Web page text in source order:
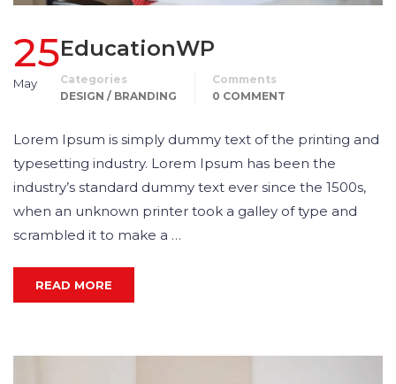
25
May
EducationWP
Categories
DESIGN / BRANDING
Comments
0 COMMENT
Lorem Ipsum is simply dummy text of the printing and
typesetting industry. Lorem Ipsum has been the
industry’s standard dummy text ever since the 1500s,
when an unknown printer took a galley of type and
scrambled it to make a …
READ MORE